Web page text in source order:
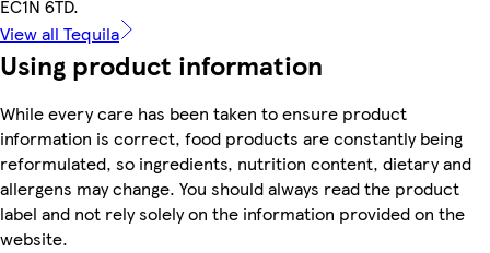
EC1N 6TD.
View all Tequila
Using product information
While every care has been taken to ensure product
information is correct, food products are constantly being
reformulated, so ingredients, nutrition content, dietary and
allergens may change. You should always read the product
label and not rely solely on the information provided on the
website.